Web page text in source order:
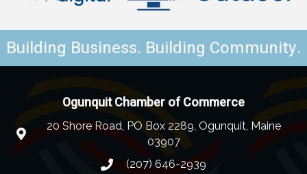
Building Business. Building Community.
Ogunquit Chamber of Commerce
20 Shore Road, PO Box 2289, Ogunquit, Maine
03907
(207) 646-2939